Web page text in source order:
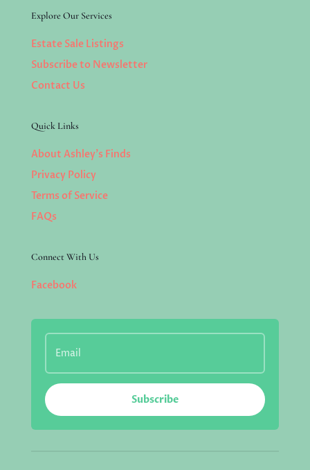
Explore Our Services
Estate Sale Listings
Subscribe to Newsletter
Contact Us
Quick Links
About Ashley’s Finds
Privacy Policy
Terms of Service
FAQs
Connect With Us
Facebook
Subscribe